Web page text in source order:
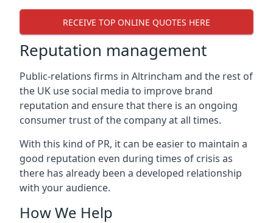
RECEIVE TOP ONLINE QUOTES HERE
Reputation management
Public-relations firms in Altrincham and the rest of
the UK use social media to improve brand
reputation and ensure that there is an ongoing
consumer trust of the company at all times.
With this kind of PR, it can be easier to maintain a
good reputation even during times of crisis as
there has already been a developed relationship
with your audience.
How We Help